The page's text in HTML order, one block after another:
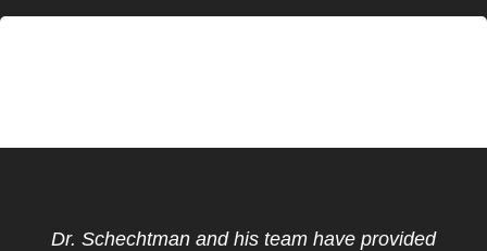
Dr. Schechtman and his team have provided